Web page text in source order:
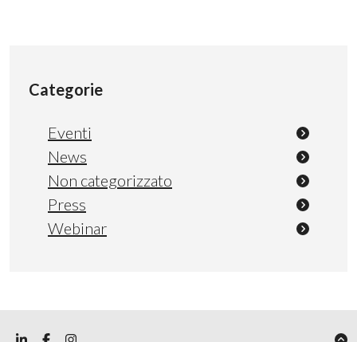
Categorie
Eventi
News
Non categorizzato
Press
Webinar